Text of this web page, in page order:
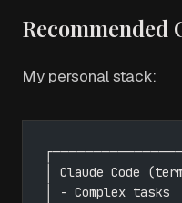
Recommended
My personal stack:
│ Claude Code
│ - Complex